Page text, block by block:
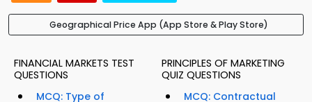
Geographical Price App (App Store & Play Store)
FINANCIAL MARKETS TEST
QUESTIONS
MCQ: Type of
PRINCIPLES OF MARKETING
QUIZ QUESTIONS
MCQ: Contractual